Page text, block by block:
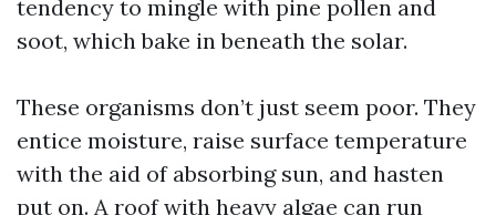
tendency to mingle with pine pollen and
soot, which bake in beneath the solar.
These organisms don’t just seem poor. They
entice moisture, raise surface temperature
with the aid of absorbing sun, and hasten
put on. A roof with heavy algae can run